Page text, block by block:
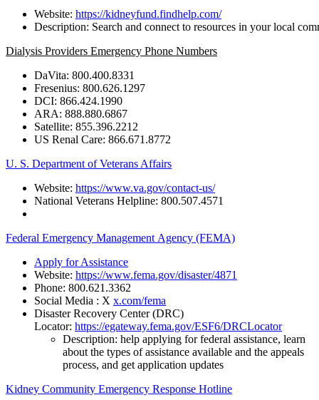
Website: https://kidneyfund.findhelp.com/
Description: Search and connect to resources in your local
Dialysis Providers Emergency Phone Numbers
DaVita: 800.400.8331
Fresenius: 800.626.1297
DCI: 866.424.1990
ARA: 888.880.6867
Satellite: 855.396.2212
US Renal Care: 866.671.8772
U. S. Department of Veterans Affairs
Website: https://www.va.gov/contact-us/
National Veterans Helpline: 800.507.4571
Federal Emergency Management Agency (FEMA)
Apply for Assistance
Website: https://www.fema.gov/disaster/4871
Phone: 800.621.3362
Social Media : X x.com/fema
Disaster Recovery Center (DRC)
Locator: https://egateway.fema.gov/ESF6/DRCLocator
Description: help applying for federal assistance, learn
about the types of assistance available and the appeals
process, and get application updates
Kidney Community Emergency Response Hotline